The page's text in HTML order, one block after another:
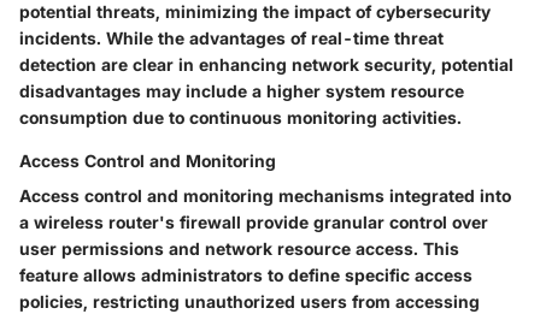
potential threats, minimizing the impact of cybersecurity
incidents. While the advantages of real-time threat
detection are clear in enhancing network security, potential
disadvantages may include a higher system resource
consumption due to continuous monitoring activities.
Access Control and Monitoring
Access control and monitoring mechanisms integrated into
a wireless router's firewall provide granular control over
user permissions and network resource access. This
feature allows administrators to define specific access
policies, restricting unauthorized users from accessing